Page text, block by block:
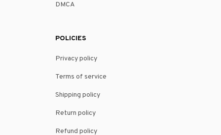
DMCA
POLICIES
Privacy policy
Terms of service
Shipping policy
Return policy
Refund policy